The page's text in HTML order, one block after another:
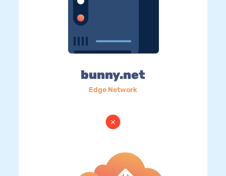
bunny.net
Edge Network